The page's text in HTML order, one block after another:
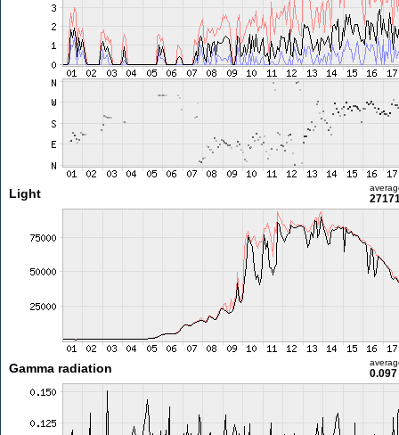
Light
Gamma radiation